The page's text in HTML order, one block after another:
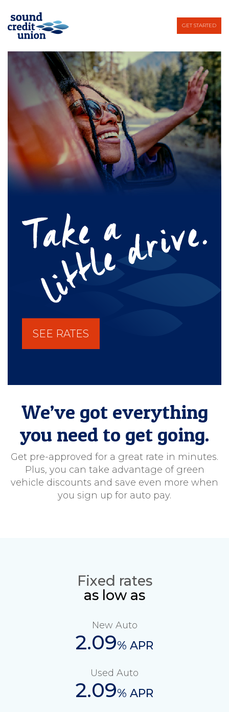
GET STARTED
SEE RATES
We’ve got everything
you need to get going.
Get pre-approved for a great rate in minutes.
Plus, you can take advantage of green
vehicle discounts and save even more when
you sign up for auto pay.
Fixed rates
as low as
New Auto
2.09% APR
Used Auto
2.09% APR